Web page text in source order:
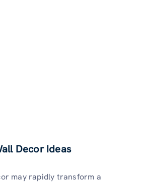
Decor Ideas
may rapidly transform a